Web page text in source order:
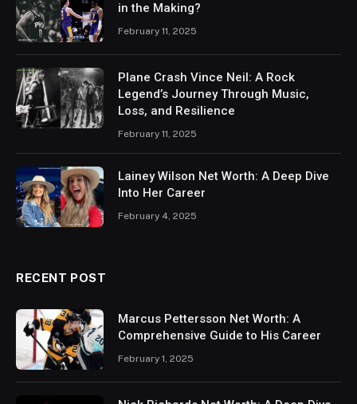
in the Making?
February 11, 2025
Plane Crash Vince Neil: A Rock
Legend’s Journey Through Music,
Loss, and Resilience
February 11, 2025
Lainey Wilson Net Worth: A Deep Dive
Into Her Career
February 4, 2025
RECENT POST
Marcus Pettersson Net Worth: A
Comprehensive Guide to His Career
February 1, 2025